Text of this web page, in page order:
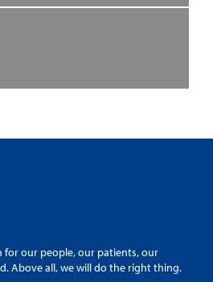
for our people, our patients, our
Above all, we will do the right thing.